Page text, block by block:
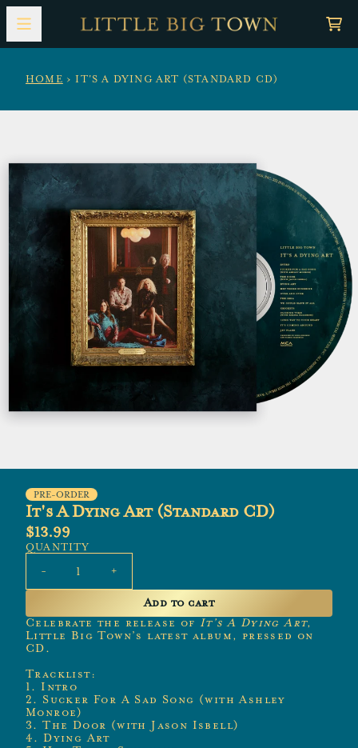
Skip to content
HOME › IT'S A DYING ART (STANDARD CD)
PRE-ORDER
It's A Dying Art (Standard CD)
$13.99
QUANTITY
- +
Add to cart
Celebrate the release of It’s A Dying Art,
Little Big Town’s latest album, pressed on
CD.
Tracklist:
1. Intro
2. Sucker For A Sad Song (with Ashley
Monroe)
3. The Door (with Jason Isbell)
4. Dying Art